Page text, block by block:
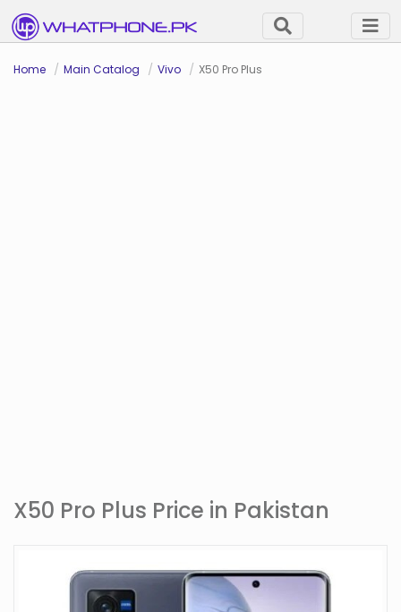
Home Main Catalog Vivo X50 Pro Plus
X50 Pro Plus Price in Pakistan